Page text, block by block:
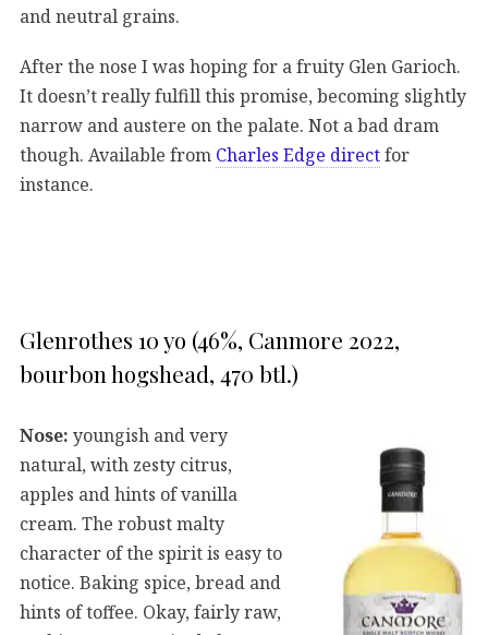
and neutral grains.
After the nose I was hoping for a fruity Glen Garioch.
It doesn’t really fulfill this promise, becoming slightly
narrow and austere on the palate. Not a bad dram
though. Available from Charles Edge directfor
instance.
Glenrothes 10 yo (46%, Canmore 2022,
bourbon hogshead, 470 btl.)
Nose: youngish and very
natural, with zesty citrus,
apples and hints of vanilla
cream. The robust malty
character of the spirit is easy to
notice. Baking spice, bread and
hints of toffee. Okay, fairly raw,